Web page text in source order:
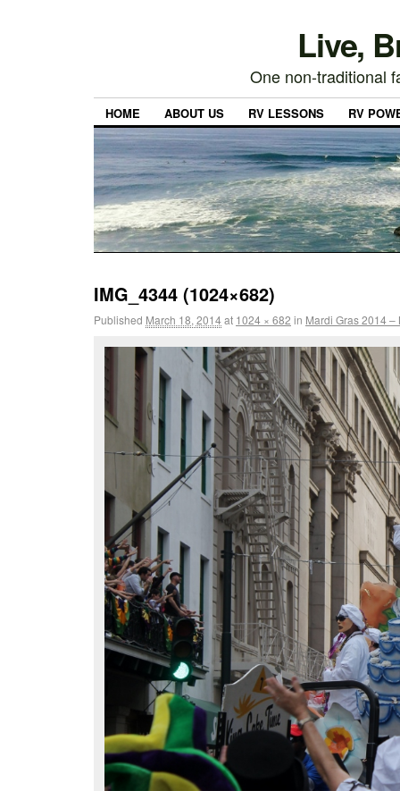
Live,
One non-traditional
HOME ABOUT US RV LESSONS RV
IMG_4344 (1024×682)
Published March 18, 2014at 1024 × 682 in Mardi Gras 2014